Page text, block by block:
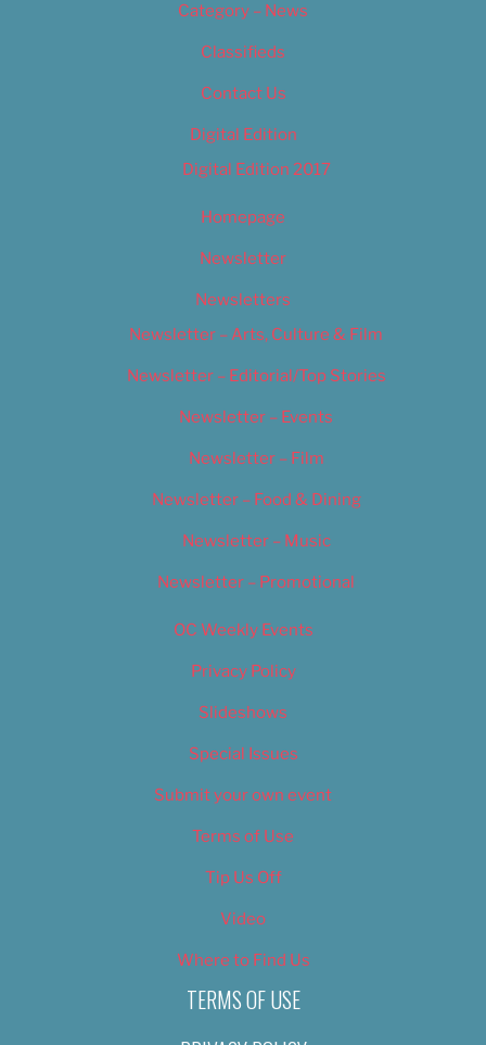
Category – News
Classifieds
Contact Us
Digital Edition
Digital Edition 2017
Homepage
Newsletter
Newsletters
Newsletter – Arts, Culture & Film
Newsletter – Editorial/Top Stories
Newsletter – Events
Newsletter – Film
Newsletter – Food & Dining
Newsletter – Music
Newsletter – Promotional
OC Weekly Events
Privacy Policy
Slideshows
Special Issues
Submit your own event
Terms of Use
Tip Us Off
Video
Where to Find Us
TERMS OF USE